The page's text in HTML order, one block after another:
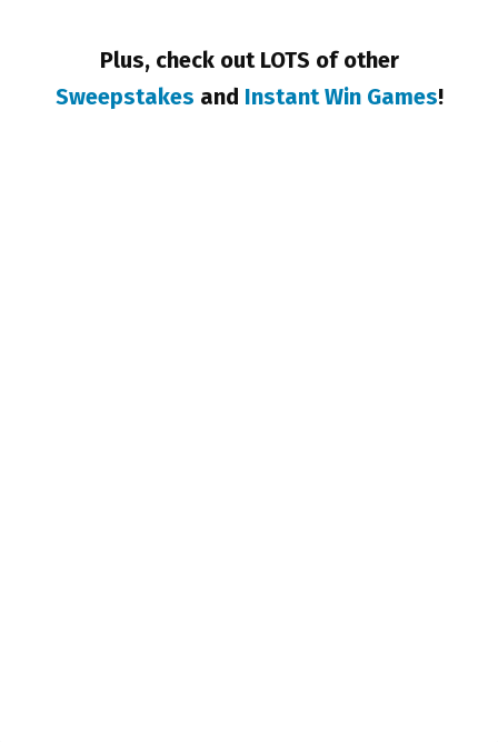
Plus, check out LOTS of other
Sweepstakes and Instant Win Games!